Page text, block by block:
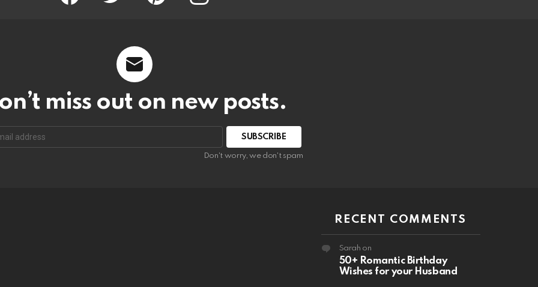
miss out on new posts.
SUBSCRIBE
Don't worry, we don't spam
RECENT COMMENTS
Sarah on
50+ Romantic Birthday
Wishes for your Husband